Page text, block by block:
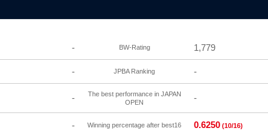
- BW-Rating 1,779
- JPBA Ranking -
-
The best performance in JAPAN
OPEN
-
- Winning percentage after best16 0.6250 (10/16)